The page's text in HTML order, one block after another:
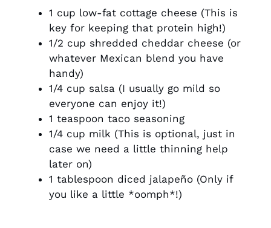
1 cup low-fat cottage cheese (This is
key for keeping that protein high!)
1/2 cup shredded cheddar cheese (or
whatever Mexican blend you have
handy)
1/4 cup salsa (I usually go mild so
everyone can enjoy it!)
1 teaspoon taco seasoning
1/4 cup milk (This is optional, just in
case we need a little thinning help
later on)
1 tablespoon diced jalapeño (Only if
you like a little *oomph*!)